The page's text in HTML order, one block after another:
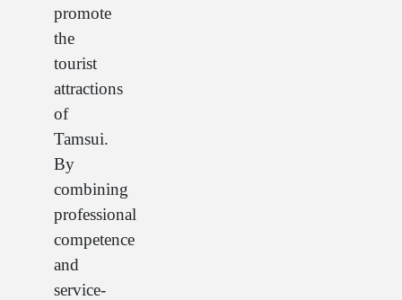
promote
the
tourist
attractions
of
Tamsui.
By
combining
professional
competence
and
service-